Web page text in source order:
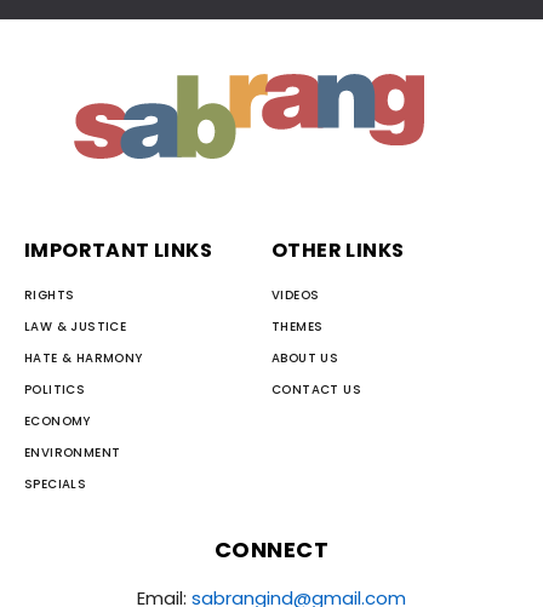
IMPORTANT LINKS
RIGHTS
LAW & JUSTICE
HATE & HARMONY
POLITICS
ECONOMY
ENVIRONMENT
SPECIALS
OTHER LINKS
VIDEOS
THEMES
ABOUT US
CONTACT US
CONNECT
Email: sabrangind@gmail.com